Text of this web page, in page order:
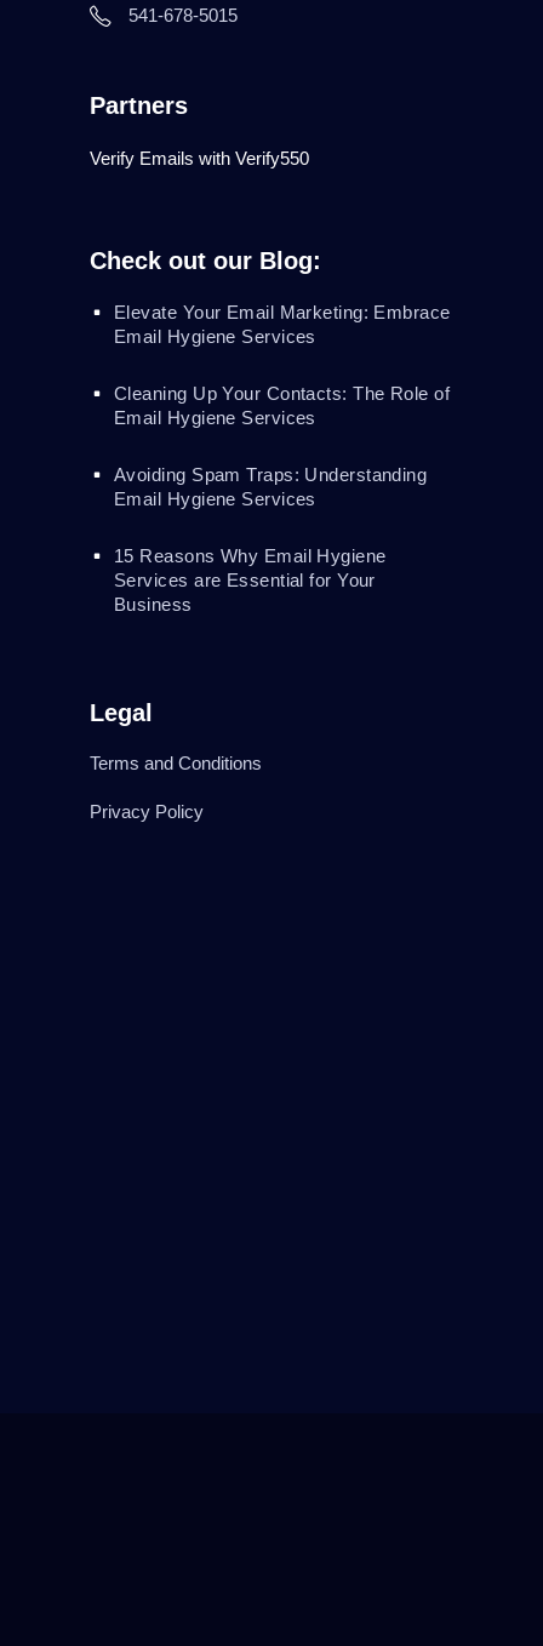
541-678-5015
Partners
Verify Emails with Verify550
Check out our Blog:
Elevate Your Email Marketing: Embrace
Email Hygiene Services
Cleaning Up Your Contacts: The Role of
Email Hygiene Services
Avoiding Spam Traps: Understanding
Email Hygiene Services
15 Reasons Why Email Hygiene
Services are Essential for Your
Business
Legal
Terms and Conditions
Privacy Policy